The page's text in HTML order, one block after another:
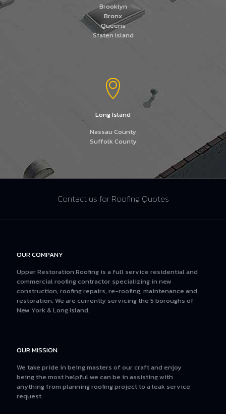
Brooklyn
Bronx
Queens
Staten Island
Long Island
Nassau County
Suffolk County
Contact us for Roofing Quotes
OUR COMPANY
Upper Restoration Roofing is a full service residential and
commercial roofing contractor specializing in new
construction, roofing repairs, re-roofing, maintenance and
restoration. We are currently servicing the 5 boroughs of
New York & Long Island.
OUR MISSION
We take pride in being masters of our craft and enjoy
being the most helpful we can be in assisting with
anything from planning roofing project to a leak service
request.